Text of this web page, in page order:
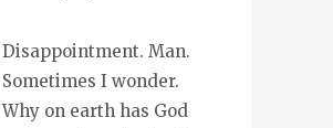
Disappointment. Man.
Sometimes I wonder.
Why on earth has God